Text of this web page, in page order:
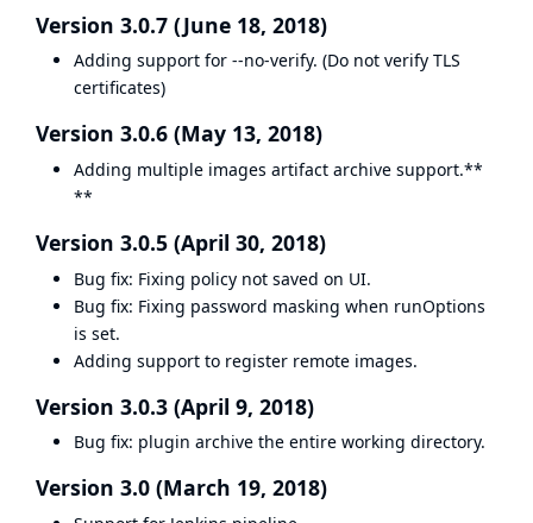
Version 3.0.7 (June 18, 2018)
Adding support for --no-verify. (Do not verify TLS
certificates)
Version 3.0.6 (May 13, 2018)
Adding multiple images artifact archive support.**
**
Version 3.0.5 (April 30, 2018)
Bug fix: Fixing policy not saved on UI.
Bug fix: Fixing password masking when runOptions
is set.
Adding support to register remote images.
Version 3.0.3 (April 9, 2018)
Bug fix: plugin archive the entire working directory.
Version 3.0 (March 19, 2018)